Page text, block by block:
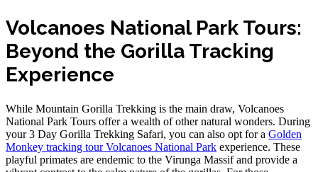
Volcanoes National Park Tours:
Beyond the Gorilla Tracking
Experience
While Mountain Gorilla Trekking is the main draw, Volcanoes
National Park Tours offer a wealth of other natural wonders. During
your 3 Day Gorilla Trekking Safari, you can also opt for a Golden
Monkey tracking tour Volcanoes National Park experience. These
playful primates are endemic to the Virunga Massif and provide a